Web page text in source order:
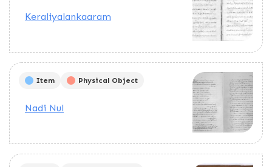
Keraliyalankaaram
Item Physical Object
Nadi Nul